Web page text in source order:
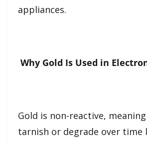
appliances.
Why Gold Is Used in
Gold is non-reactive,
tarnish or degrade over time